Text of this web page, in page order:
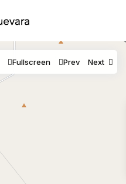
Fullscreen Prev Next